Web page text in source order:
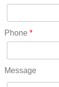
RICO(0)
ROCKY
Phone *
Message